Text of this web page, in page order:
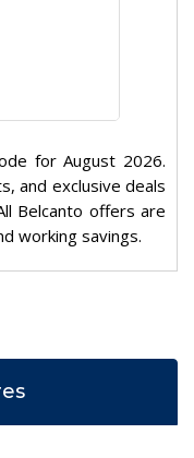
for August 2026.
and exclusive deals
Belcanto offers are
working savings.